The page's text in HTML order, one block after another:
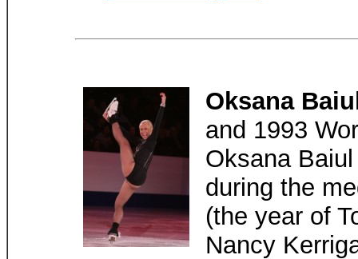
Oksana
and 1993
Oksana
during the
(the year of
Nancy